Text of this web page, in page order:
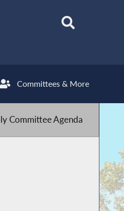
Committees & More
Committee Agenda